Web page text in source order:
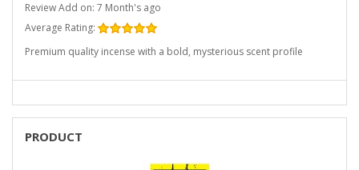
Review Add on: 7 Month's ago
Average Rating:
Premium quality incense with a bold, mysterious scent profile
PRODUCT